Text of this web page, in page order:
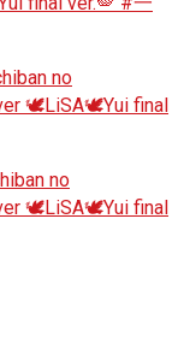
no
🕊️LiSA🕊️Yui final
no
🕊️LiSA🕊️Yui final